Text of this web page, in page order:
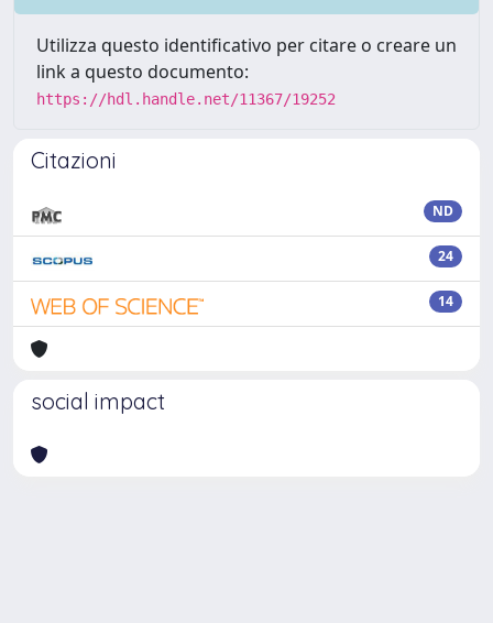
Utilizza questo identificativo per citare o creare un
link a questo documento:
https://hdl.handle.net/11367/19252
Citazioni
ND
24
14
social impact